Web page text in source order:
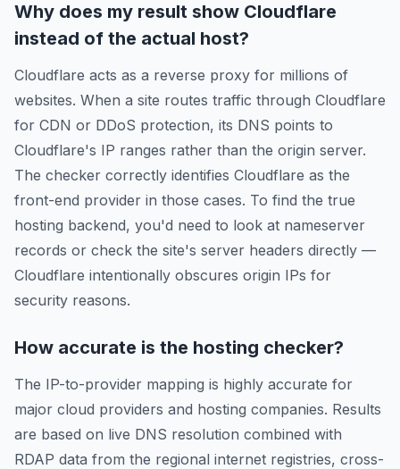
Why does my result show Cloudflare
instead of the actual host?
Cloudflare acts as a reverse proxy for millions of
websites. When a site routes traffic through Cloudflare
for CDN or DDoS protection, its DNS points to
Cloudflare's IP ranges rather than the origin server.
The checker correctly identifies Cloudflare as the
front-end provider in those cases. To find the true
hosting backend, you'd need to look at nameserver
records or check the site's server headers directly —
Cloudflare intentionally obscures origin IPs for
security reasons.
How accurate is the hosting checker?
The IP-to-provider mapping is highly accurate for
major cloud providers and hosting companies. Results
are based on live DNS resolution combined with
RDAP data from the regional internet registries, cross-